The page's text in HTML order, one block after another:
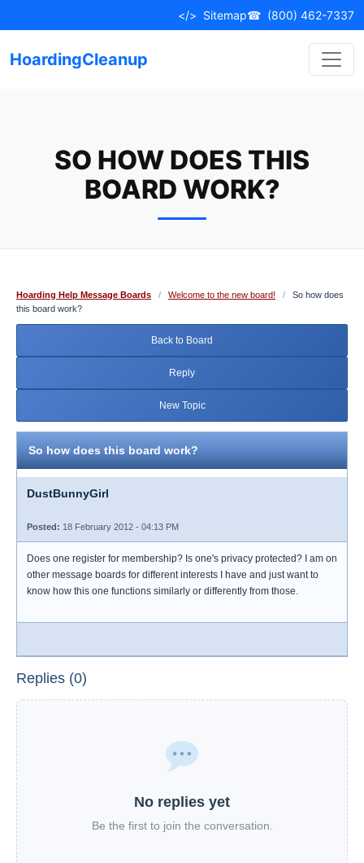
to
</> Sitemap☎ (800) 462-7337
HoardingCleanup
SO HOW DOES THIS
BOARD WORK?
Hoarding Help Message Boards / Welcome to the new board! /
So how does
this board work?
Back to Board
Reply
New Topic
So how does this board work?
DustBunnyGirl
Posted: 18 February 2012 - 04:13 PM
Does one register for membership? Is one's privacy protected? I am on
other message boards for different interests I have and just want to
know how this one functions similarly or differently from those.
Replies (0)
No replies yet
Be the first to join the conversation.